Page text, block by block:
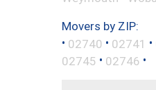
Movers by ZIP:
• 02740 • 02741 •
02745 • 02746 •